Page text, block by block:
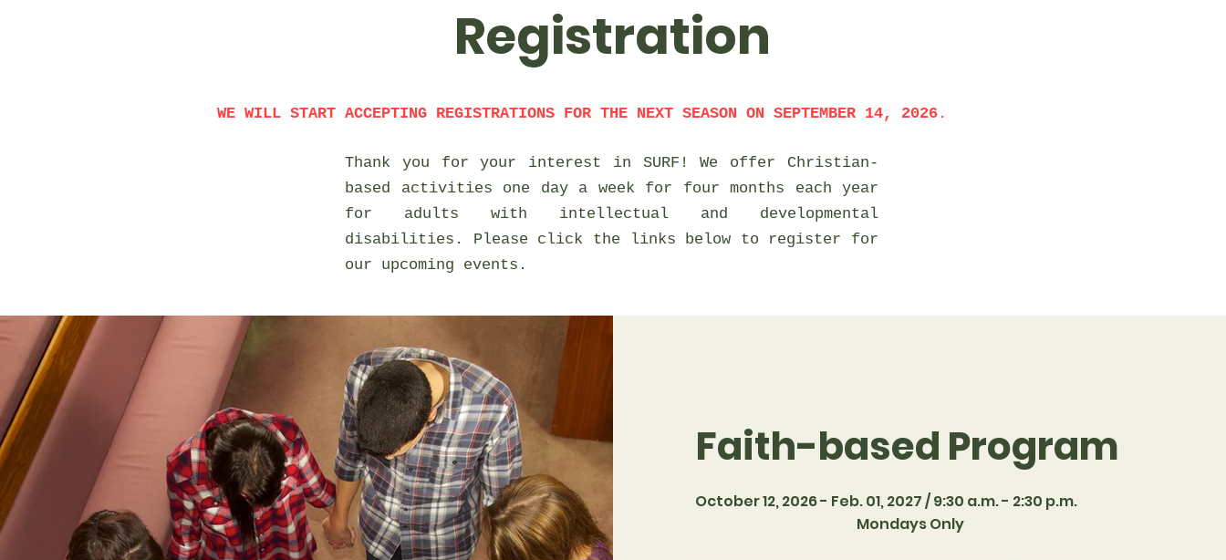
Registration
WE WILL START ACCEPTING REGISTRATIONS FOR THE NEXT SEASON ON SEPTEMBER 14, 2026.
Thank you for your interest in SURF! We offer Christian-
based activities one day a week for four months each year
for adults with intellectual and developmental
disabilities. Please click the links below to register for
our upcoming events.
Faith-based Program
October 12, 2026 - Feb. 01, 2027 / 9:30 a.m. - 2:30 p.m.
Mondays Only